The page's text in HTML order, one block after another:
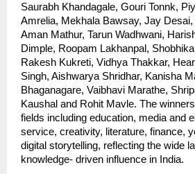
Saurabh Khandagale, Gouri Tonnk,
Amrelia, Mekhala Bawsay, Jay
Aman Mathur, Tarun Wadhwani,
Dimple, Roopam Lakhanpal,
Rakesh Kukreti, Vidhya Thakkar,
Singh, Aishwarya Shridhar, Kanisha
Bhaganagare, Vaibhavi Marathe,
Kaushal and Rohit Mavle. The
fields including education, media and
service, creativity, literature, finance,
digital storytelling, reflecting the wide
knowledge- driven influence in India.